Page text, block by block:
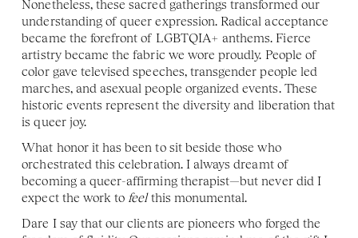
Nonetheless, these sacred gatherings transformed our
understanding of queer expression. Radical acceptance
became the forefront of LGBTQIA+ anthems. Fierce
artistry became the fabric we wore proudly. People of
color gave televised speeches, transgender people led
marches, and asexual people organized events. These
historic events represent the diversity and liberation that
is queer joy.
What honor it has been to sit beside those who
orchestrated this celebration. I always dreamt of
becoming a queer-affirming therapist—but never did I
expect the work to feel this monumental.
Dare I say that our clients are pioneers who forged the